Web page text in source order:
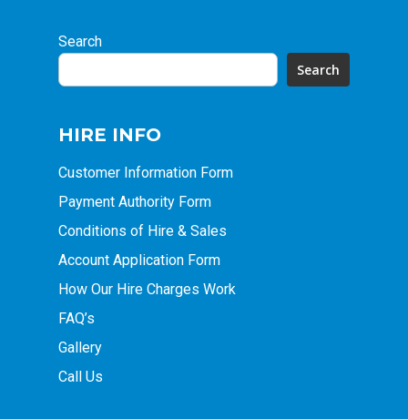
Search
Search
HIRE INFO
Customer Information Form
Payment Authority Form
Conditions of Hire & Sales
Account Application Form
How Our Hire Charges Work
FAQ’s
Gallery
Call Us